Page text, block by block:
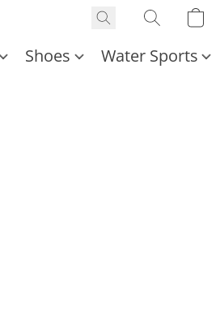
Shoes Water Sports